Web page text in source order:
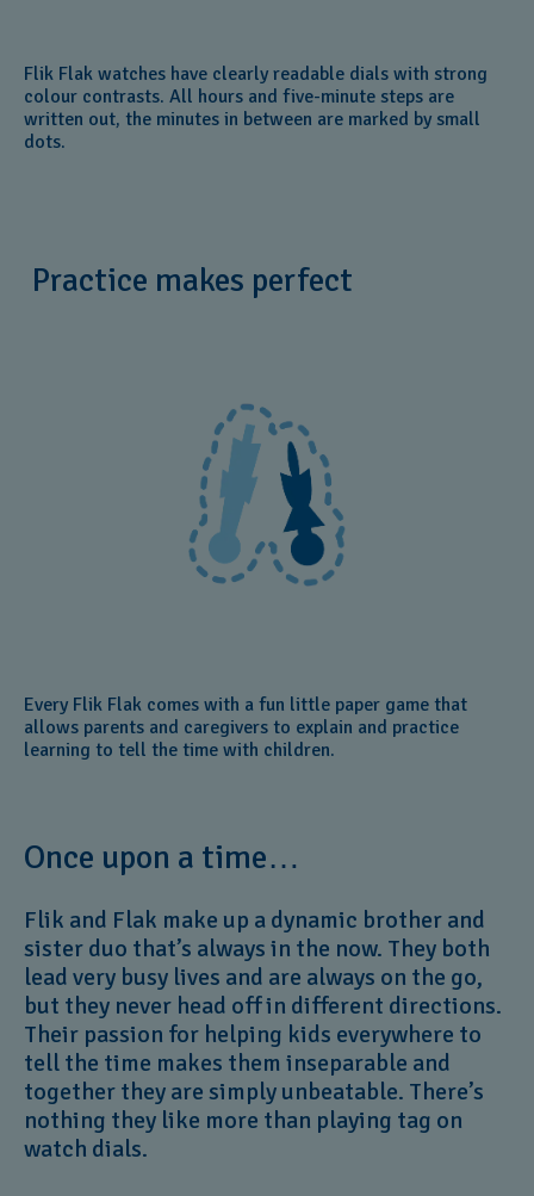
Flik Flak watches have clearly readable dials with strong
colour contrasts. All hours and five-minute steps are
written out, the minutes in between are marked by small
dots.
Practice makes perfect
Every Flik Flak comes with a fun little paper game that
allows parents and caregivers to explain and practice
learning to tell the time with children.
Once upon a time…
Flik and Flak make up a dynamic brother and
sister duo that’s always in the now. They both
lead very busy lives and are always on the go,
but they never head off in different directions.
Their passion for helping kids everywhere to
tell the time makes them inseparable and
together they are simply unbeatable. There’s
nothing they like more than playing tag on
watch dials.